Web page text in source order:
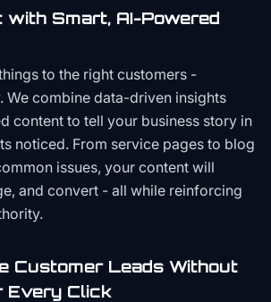
with Smart, AI-Powered
to the right customers -
We combine data-driven insights
content to tell your business story in
noticed. From service pages to blog
issues, your content will
and convert - all while reinforcing
Customer Leads Without
Every Click